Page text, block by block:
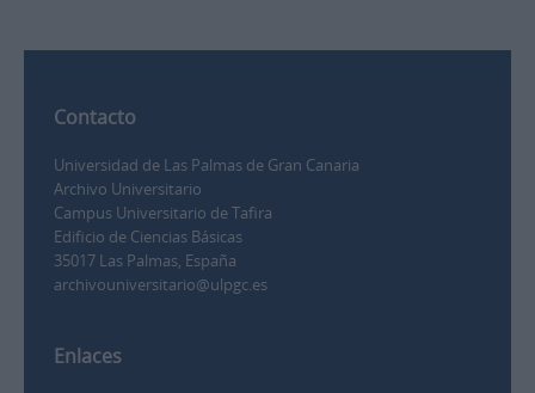
Contacto
Universidad de Las Palmas de Gran Canaria
Archivo Universitario
Campus Universitario de Tafira
Edificio de Ciencias Básicas
35017 Las Palmas, España
archivouniversitario@ulpgc.es
Enlaces